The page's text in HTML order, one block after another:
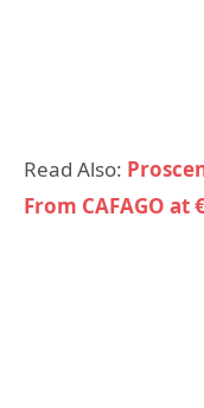
Read Also:
From CAFAGO at